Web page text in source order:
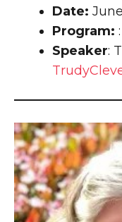
Date:
Program:
Speaker: